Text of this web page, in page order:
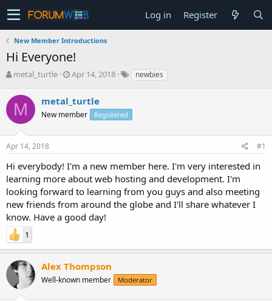
Log in Register
New Member Introductions
Hi Everyone!
T
r
e
a
s
t
a
r
t
e
r
metal_turtle
S
r
t
a
e
Apr 14, 2018 newbies
M metal_turtle
New member Registered
Apr 14, 2018 #1
Hi everybody! I'm a new member here. I'm very interested in
learning more about web hosting and development. I'm
looking forward to learning from you guys and also meeting
new friends from around the globe and I'll share whatever I
know. Have a good day!
1
Alex Thompson
Well-known member Moderator